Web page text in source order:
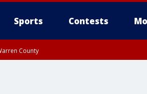
Sports Contests
County